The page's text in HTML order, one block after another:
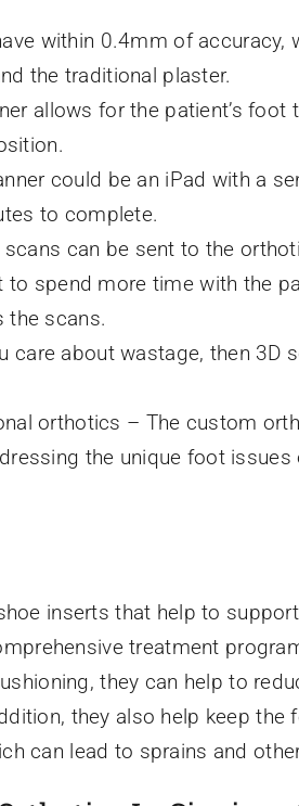
within 0.4mm of accuracy,
the traditional plaster.
allows for the patient’s
could be an iPad with a
to complete.
can be sent to the
spend more time with the
the scans.
care about wastage, then 3D
orthotics – The custom
the unique foot issues
inserts that help to
treatment
they can help to
they also help keep
can lead to sprains and